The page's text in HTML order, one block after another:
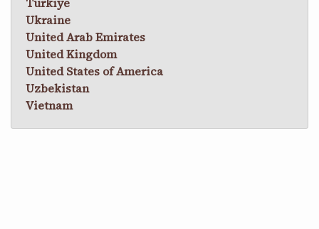
Ukraine
United Arab Emirates
United Kingdom
United States of America
Uzbekistan
Vietnam